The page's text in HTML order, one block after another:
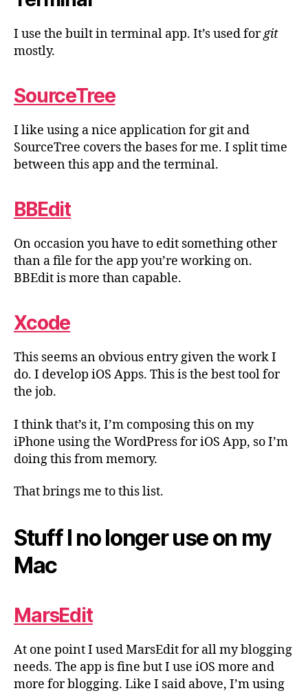
I use the built in terminal app. It’s used forgit
mostly.
SourceTree
I like using a nice application for git and
SourceTree covers the bases for me. I split time
between this app and the terminal.
BBEdit
On occasion you have to edit something other
than a file for the app you’re working on.
BBEdit is more than capable.
Xcode
This seems an obvious entry given the work I
do. I develop iOS Apps. This is the best tool for
the job.
I think that’s it, I’m composing this on my
iPhone using the WordPress for iOS App, so I’m
doing this from memory.
That brings me to this list.
Stuff I no longer use on my
Mac
MarsEdit
At one point I used MarsEdit for all my blogging
needs. The app is fine but I use iOS more and
more for blogging. Like I said above, I’m using